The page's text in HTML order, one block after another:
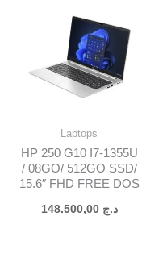
Laptops
HP 250 G10 I7-1355U
/ 08GO/ 512GO SSD/
15.6″ FHD FREE DOS
د.ج 148.500,00